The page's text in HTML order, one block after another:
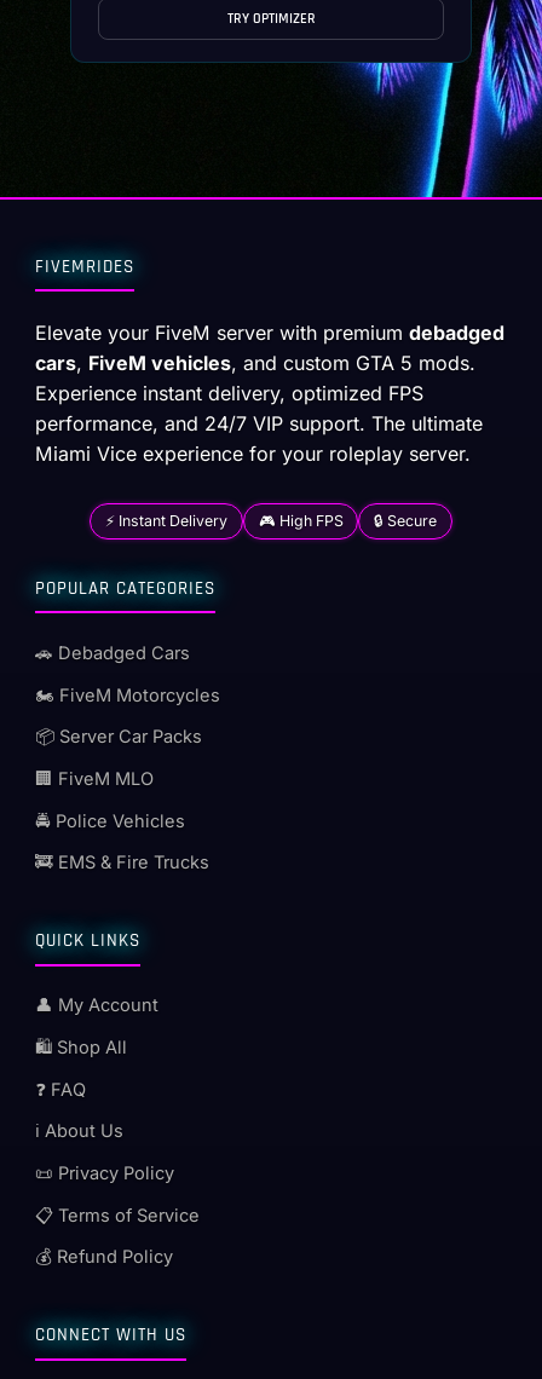
TRY OPTIMIZER
FIVEMRIDES
Elevate your FiveM server with premiumdebadged
cars, FiveM vehicles, and custom GTA 5 mods.
Experience instant delivery, optimized FPS
performance, and 24/7 VIP support. The ultimate
Miami Vice experience for your roleplay server.
⚡ Instant Delivery 🎮 High FPS 🔒 Secure
POPULAR CATEGORIES
🚗 Debadged Cars
🏍️ FiveM Motorcycles
📦 Server Car Packs
🏢 FiveM MLO
🚔 Police Vehicles
🚒 EMS & Fire Trucks
QUICK LINKS
👤 My Account
🛍️ Shop All
❓ FAQ
ℹ️ About Us
📜 Privacy Policy
📋 Terms of Service
💰 Refund Policy
CONNECT WITH US